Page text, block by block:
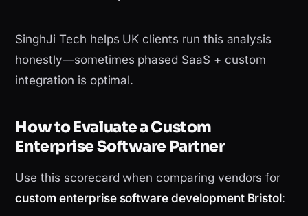
SinghJi Tech helps UK clients run this analysis
honestly—sometimes phased SaaS + custom
integration is optimal.
How to Evaluate a Custom
Enterprise Software Partner
Use this scorecard when comparing vendors for
custom enterprise software development Bristol: